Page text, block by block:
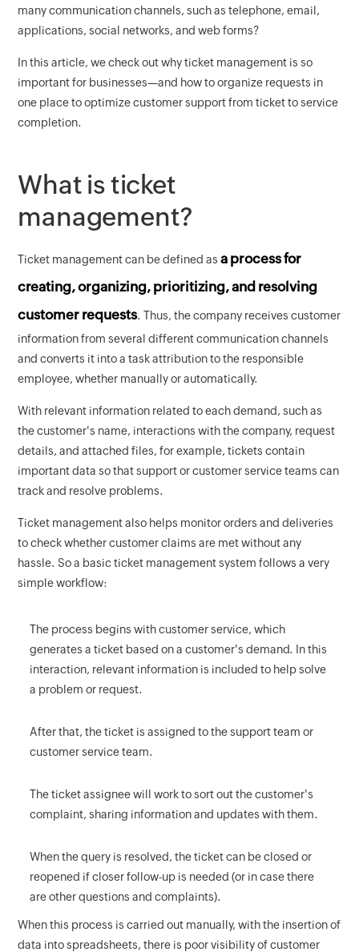
many communication channels, such as telephone, email,
applications, social networks, and web forms?
In this article, we check out why ticket management is so
important for businesses—and how to organize requests in
one place to optimize customer support from ticket to service
completion.
What is ticket
management?
Ticket management can be defined asa process for
creating, organizing, prioritizing, and resolving
customer requests. Thus, the company receives customer
information from several different communication channels
and converts it into a task attribution to the responsible
employee, whether manually or automatically.
With relevant information related to each demand, such as
the customer's name, interactions with the company, request
details, and attached files, for example, tickets contain
important data so that support or customer service teams can
track and resolve problems.
Ticket management also helps monitor orders and deliveries
to check whether customer claims are met without any
hassle. So a basic ticket management system follows a very
simple workflow:
The process begins with customer service, which
generates a ticket based on a customer's demand. In this
interaction, relevant information is included to help solve
a problem or request.
After that, the ticket is assigned to the support team or
customer service team.
The ticket assignee will work to sort out the customer's
complaint, sharing information and updates with them.
When the query is resolved, the ticket can be closed or
reopened if closer follow-up is needed (or in case there
are other questions and complaints).
When this process is carried out manually, with the insertion of
data into spreadsheets, there is poor visibility of customer